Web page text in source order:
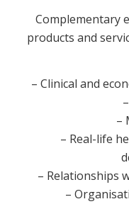
Complementary
products and
– Clinical and
–
– Real-life
– Relationships
–